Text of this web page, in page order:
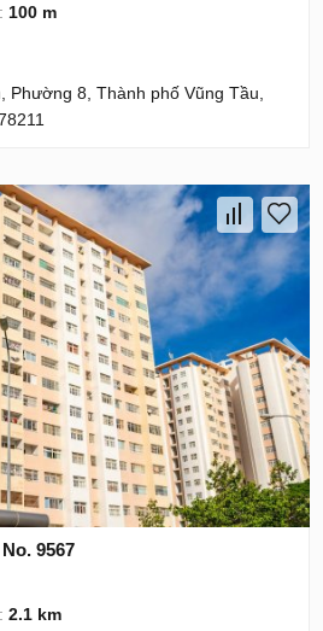
100 m
Phường 8, Thành phố Vũng Tầu,
9567
2.1 km